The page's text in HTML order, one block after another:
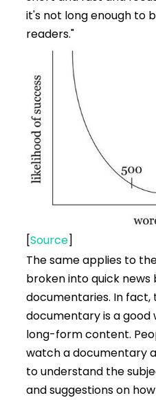
it's not long enough to
readers."
[Source]
The same applies to
broken into quick news
documentaries. In
documentary is a good
long-form content.
watch a documentary
to understand the
and suggestions on